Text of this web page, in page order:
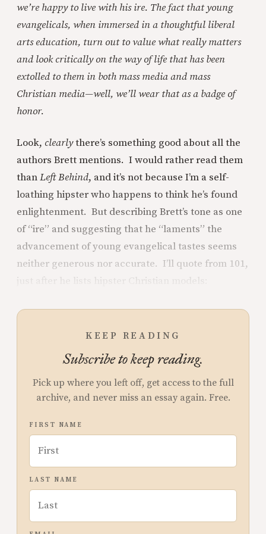
we’re happy to live with his ire. The fact that young
evangelicals, when immersed in a thoughtful liberal
arts education, turn out to value what really matters
and look critically on the way of life that has been
extolled to them in both mass media and mass
Christian media—well, we’ll wear that as a badge of
honor.
Look, clearlythere’s something good about all the
authors Brett mentions. I would rather read them
thanLeft Behind, and it’s not because I’m a self-
loathing hipster who happens to think he’s found
enlightenment. But describing Brett’s tone as one
of “ire” and suggesting that he “laments” the
advancement of young evangelical tastes seems
neither generous nor accurate. I’ll quote from 101,
KEEP READING
Subscribe to keep reading.
Pick up where you left off, get access to the full
archive, and never miss an essay again. Free.
FIRST NAME
LAST NAME